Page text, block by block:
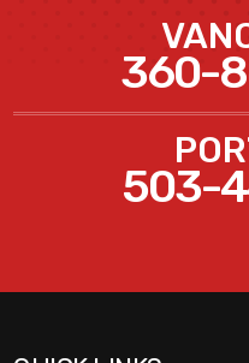
360-
503-